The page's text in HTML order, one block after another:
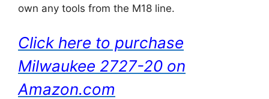
own any tools from the M18 line.
Click here to purchase
Milwaukee 2727-20 on
Amazon.com